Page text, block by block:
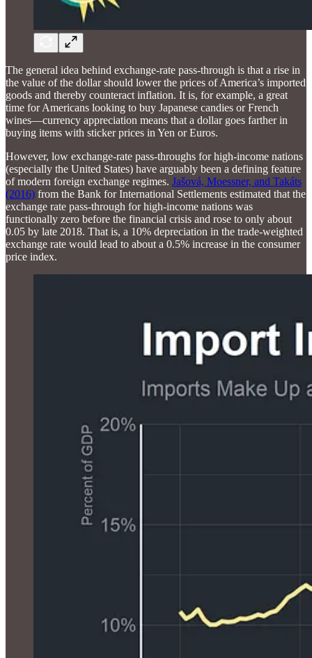
The general idea behind exchange-rate pass-through is that a rise in
the value of the dollar should lower the prices of America’s imported
goods and thereby counteract inflation. It is, for example, a great
time for Americans looking to buy Japanese candies or French
wines—currency appreciation means that a dollar goes farther in
buying items with sticker prices in Yen or Euros.
However, low exchange-rate pass-throughs for high-income nations
(especially the United States) have arguably been a defining feature
of modern foreign exchange regimes. Jašová, Moessner, and Takáts
(2016) from the Bank for International Settlements estimated that the
exchange rate pass-through for high-income nations was
functionally zero before the financial crisis and rose to only about
0.05 by late 2018. That is, a 10% depreciation in the trade-weighted
exchange rate would lead to about a 0.5% increase in the consumer
price index.